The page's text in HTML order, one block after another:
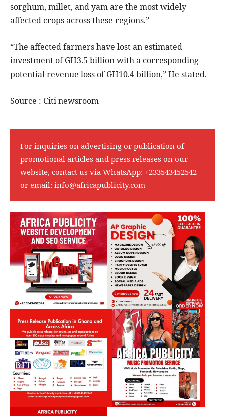
sorghum, millet, and yam are the most widely
affected crops across these regions.”
“The affected farmers have lost an estimated
investment of GH3.5 billion with a corresponding
potential revenue loss of GH10.4 billion,” He stated.
Source : Citi newsroom
For inquiries on advertising or publication of
promotional articles and press releases on our
website, contact us via WhatsApp: +233543452542
or email: info@africapublicity.com